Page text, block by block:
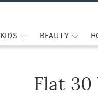
KIDS BEAUTY
Flat